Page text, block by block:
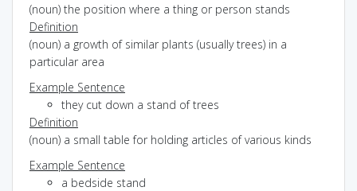
(noun) the position where a thing or person stands
Definition
(noun) a growth of similar plants (usually trees) in a
particular area
Example Sentence
they cut down a stand of trees
Definition
(noun) a small table for holding articles of various kinds
Example Sentence
a bedside stand